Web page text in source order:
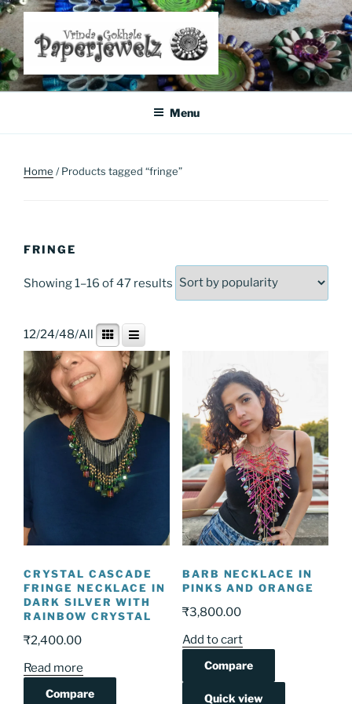
Skip
to
content
Where Art Meets Fashion: Elevate Your Style Sustainably
Menu
Home / Products tagged “fringe”
FRINGE
Showing 1–16 of 47 results Sorted
by
12/24/48/All
CRYSTAL CASCADE
FRINGE NECKLACE IN
DARK SILVER WITH
RAINBOW CRYSTAL
₹2,400.00
Read more
Compare
BARB NECKLACE IN
PINKS AND ORANGE
₹3,800.00
Add to cart
Compare
Quick view